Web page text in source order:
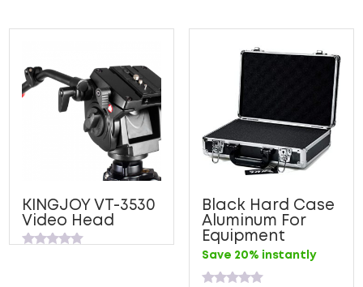
KINGJOY VT-3530
Video Head
Black Hard Case
Aluminum For
Equipment
Save 20% instantly